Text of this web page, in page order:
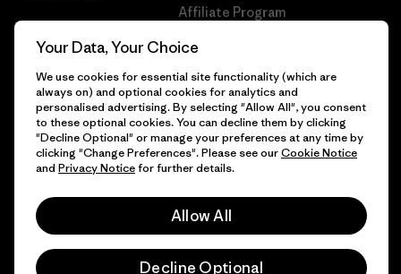
Gift Cards
Affiliate Program
Patagonia Hungary Sitemap
© 2026 Patagonia, Inc. All Rights Reserved.
English
Your Data, Your Choice
We use cookies for essential site functionality (which are
always on) and optional cookies for analytics and
personalised advertising. By selecting "Allow All", you consent
to these optional cookies. You can decline them by clicking
"Decline Optional" or manage your preferences at any time by
clicking "Change Preferences". Please see ourCookie Notice
and Privacy Noticefor further details.
Allow All
Decline Optional